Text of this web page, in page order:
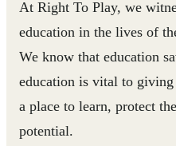
At Right To Play, we
education in the lives of
We know that education
education is vital to
a place to learn, protect
potential.